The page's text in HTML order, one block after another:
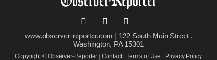
www.observer-reporter.com | 122 South Main Street ,
Washington, PA 15301
Copyright © Observer-Reporter | Contact | Terms of Use | Privacy Policy